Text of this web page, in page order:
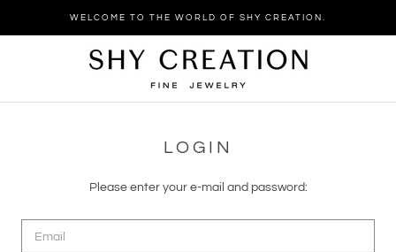
WELCOME TO THE WORLD OF SHY CREATION.
LOGIN
Please enter your e-mail and password: